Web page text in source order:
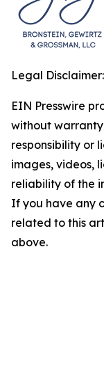
Legal Disclaimer:
EIN Presswire
without
responsibility or
images, videos,
reliability of the
If you have any
related to this
above.